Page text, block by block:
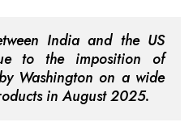
India and the US
to the imposition of
Washington on a wide
in August 2025.